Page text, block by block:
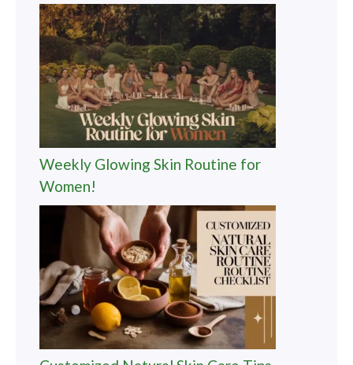
Weekly Glowing Skin Routine for
Women!